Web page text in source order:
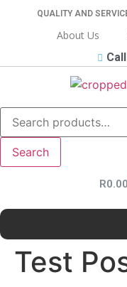
QUALITY AND
About Us
Search
R0.00
Test